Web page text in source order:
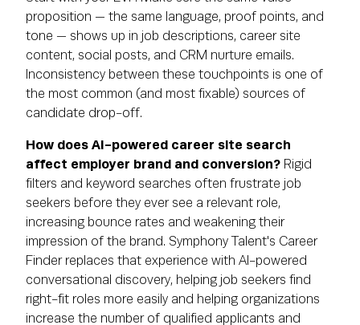
proposition — the same language, proof points, and
tone — shows up in job descriptions, career site
content, social posts, and CRM nurture emails.
Inconsistency between these touchpoints is one of
the most common (and most fixable) sources of
candidate drop-off.
How does AI-powered career site search
affect employer brand and conversion? Rigid
filters and keyword searches often frustrate job
seekers before they ever see a relevant role,
increasing bounce rates and weakening their
impression of the brand. Symphony Talent's Career
Finder replaces that experience with AI-powered
conversational discovery, helping job seekers find
right-fit roles more easily and helping organizations
increase the number of qualified applicants and